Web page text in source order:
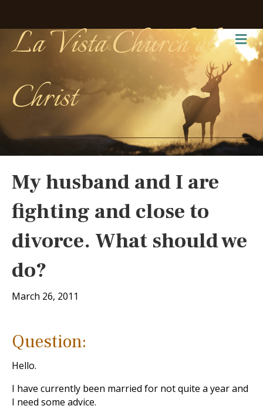
La Vista Church of
Christ
My husband and I are
fighting and close to
divorce. What should we
do?
March 26, 2011
Question:
Hello.
I have currently been married for not quite a year and
I need some advice.